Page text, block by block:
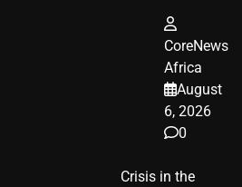
CoreNews
Africa
August
6, 2026
0
Crisis in the